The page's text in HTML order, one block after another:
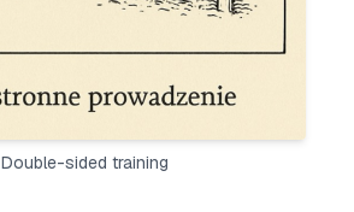
Double-sided training